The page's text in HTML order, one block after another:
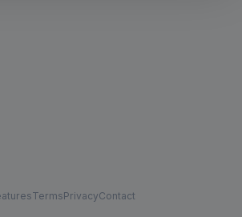
TermsPrivacyContact